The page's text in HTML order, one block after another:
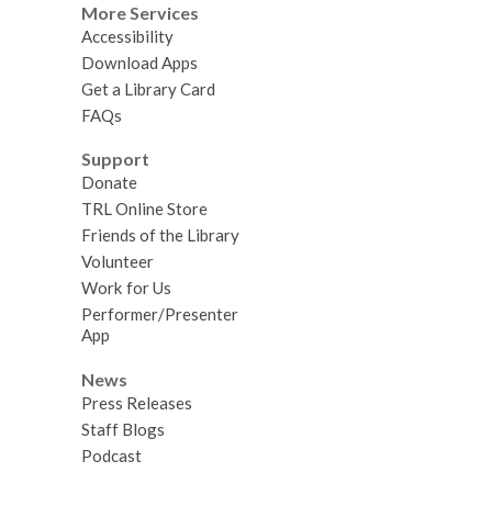
More Services
Accessibility
Download Apps
Get a Library Card
FAQs
Support
Donate
TRL Online Store
Friends of the Library
Volunteer
Work for Us
Performer/Presenter
App
News
Press Releases
Staff Blogs
Podcast